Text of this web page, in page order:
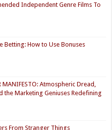
Independent Genre Films To
Betting: How to Use Bonuses
MANIFESTO: Atmospheric Dread,
the Marketing Geniuses Redefining
From Stranger Things